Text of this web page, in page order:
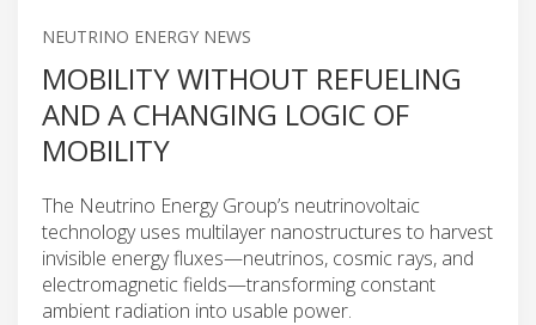
NEUTRINO ENERGY NEWS
MOBILITY WITHOUT REFUELING
AND A CHANGING LOGIC OF
MOBILITY
The Neutrino Energy Group’s neutrinovoltaic
technology uses multilayer nanostructures to harvest
invisible energy fluxes—neutrinos, cosmic rays, and
electromagnetic fields—transforming constant
ambient radiation into usable power.